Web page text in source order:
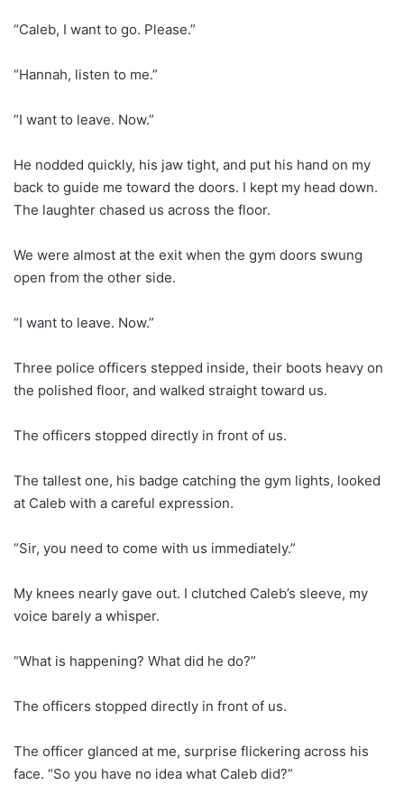
“Caleb, I want to go. Please.”
“Hannah, listen to me.”
“I want to leave. Now.”
He nodded quickly, his jaw tight, and put his hand on my
back to guide me toward the doors. I kept my head down.
The laughter chased us across the floor.
We were almost at the exit when the gym doors swung
open from the other side.
“I want to leave. Now.”
Three police officers stepped inside, their boots heavy on
the polished floor, and walked straight toward us.
The officers stopped directly in front of us.
The tallest one, his badge catching the gym lights, looked
at Caleb with a careful expression.
“Sir, you need to come with us immediately.”
My knees nearly gave out. I clutched Caleb’s sleeve, my
voice barely a whisper.
“What is happening? What did he do?”
The officers stopped directly in front of us.
The officer glanced at me, surprise flickering across his
face. “So you have no idea what Caleb did?”